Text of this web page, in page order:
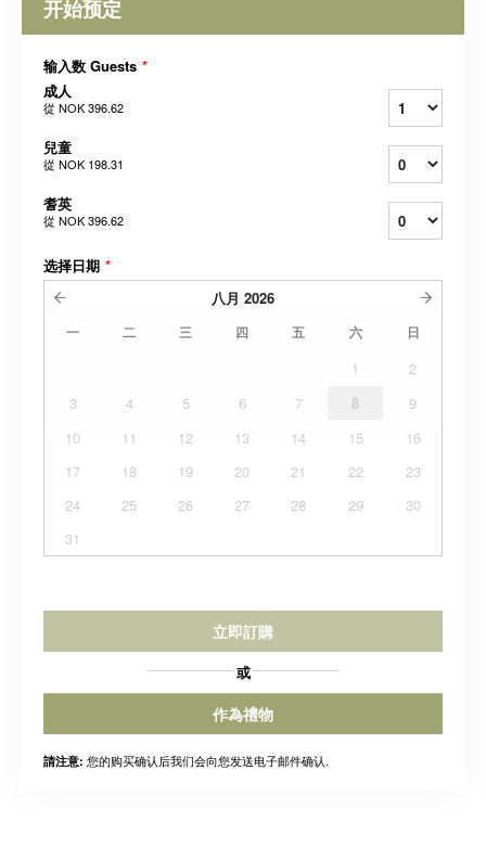
开始预定
输入数 Guests *
成人
從 NOK 396.62
兒童
從 NOK 198.31
耆英
從 NOK 396.62
选择日期 *
八月 2026
一 二 三 四 五 六 日
1
2
3
4 5 6 7 8
9
10
11 12 13 14 15
16
17
18 19 20 21 22
23
24
25 26 27 28 29
30
31
立即訂購
或
作為禮物
請注意: 您的购买确认后我们会向您发送电子邮件确认.